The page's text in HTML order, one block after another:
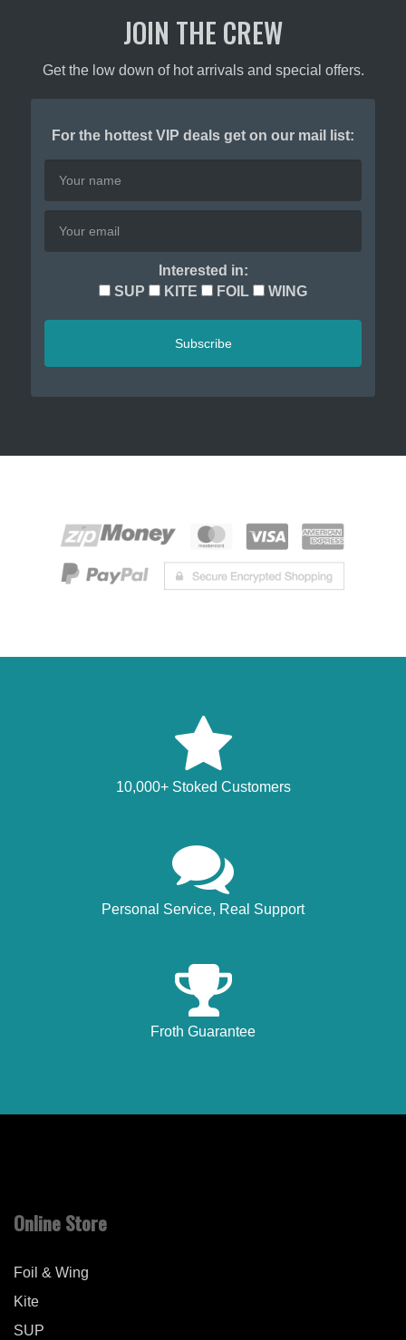
JOIN THE CREW
Get the low down of hot arrivals and special offers.
For the hottest VIP deals get on our mail list:
Interested in:
SUP
KITE FOIL WING
Subscribe
10,000+ Stoked Customers
Personal Service, Real Support
Froth Guarantee
Online Store
Foil & Wing
Kite
SUP